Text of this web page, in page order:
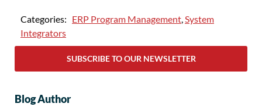
Categories: ERP Program Management,System
Integrators
SUBSCRIBE TO OUR NEWSLETTER
Blog Author